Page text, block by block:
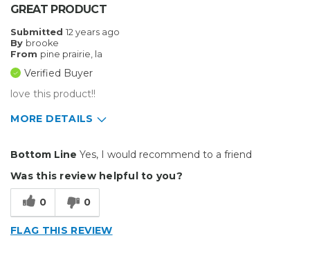
GREAT PRODUCT
Submitted 12 years ago
By brooke
From pine prairie, la
Verified Buyer
love this product!!
MORE DETAILS
Easy to Use
Efficient
Bottom Line Yes, I would recommend to a friend
Was this review helpful to you?
0 0
FLAG THIS REVIEW